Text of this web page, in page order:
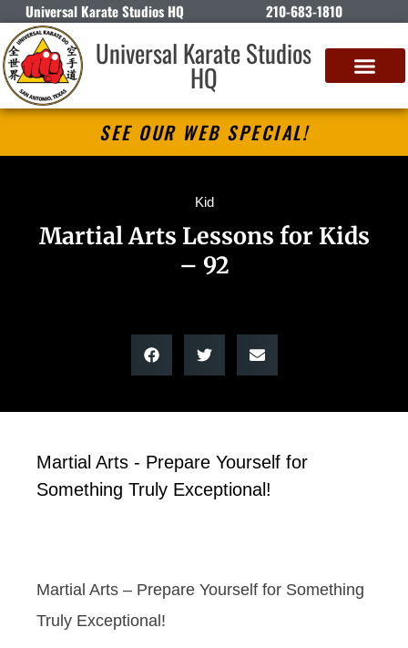
Universal Karate Studios HQ 210-683-1810
Universal Karate Studios
HQ
SEE OUR WEB SPECIAL!
Kid
Martial Arts Lessons for Kids
– 92
Martial Arts - Prepare Yourself for
Something Truly Exceptional!
Martial Arts – Prepare Yourself for Something
Truly Exceptional!